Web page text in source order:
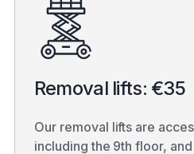
Removal lifts:
Our removal lifts are
including the 9th floor,